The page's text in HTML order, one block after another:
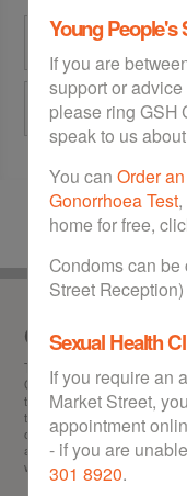
Young People's
If you are
support or
please ring GSH
speak to us
You can Order
Gonorrhoea Test,
home for free,
Condoms can be
Street Reception)
Sexual Health
If you require an
Market Street,
appointment
- if you are
301 8920.
GSH Central at
Eltham Community
Our service
This is the
website
GSH can help you with any of
transmitted infections),
treatment, HIV test, getting
obtaining the morning after pill
and locating your nearest
wealth of advice to Greenwich